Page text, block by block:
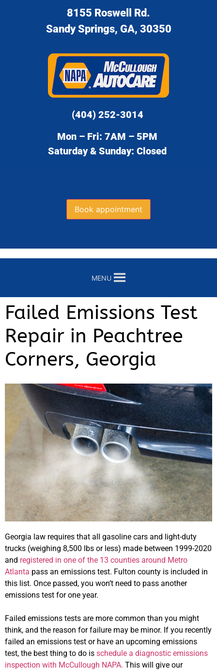
8155 Roswell Rd.
Sandy Springs, GA, 30350
(404) 252-3014
Mon – Fri: 7AM – 5PM
Saturday & Sunday: Closed
Book appointment
MENU
Failed Emissions Test
Repair in Peachtree
Corners, Georgia
Georgia law requires that all gasoline cars and light-duty
trucks (weighing 8,500 lbs or less) made between 1999-2020
and registered in one of the 13 counties around Metro
Atlanta pass an emissions test. Fulton county is included in
this list. Once passed, you won’t need to pass another
emissions test for one year.
Failed emissions tests are more common than you might
think, and the reason for failure may be minor. If you recently
failed an emissions test or have an upcoming emissions
test, the best thing to do is schedule a diagnostic emissions
inspection with McCullough NAPA. This will give our